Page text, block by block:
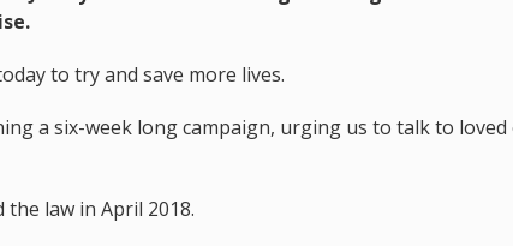
to try and save more lives.
a six-week long campaign, urging us to talk to loved
the law in April 2018.